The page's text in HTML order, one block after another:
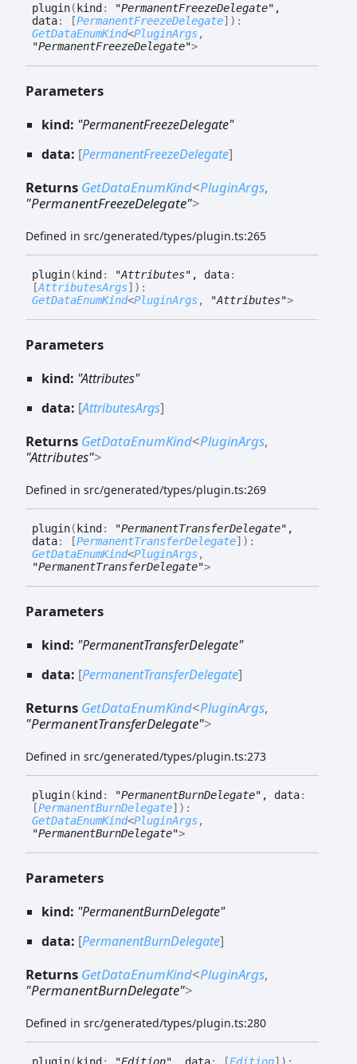
plugin( kind : "PermanentFreezeDelegate" ,
data: [PermanentFreezeDelegate] ) :
GetDataEnumKind<PluginArgs,
"PermanentFreezeDelegate">
Parameters
kind: "PermanentFreezeDelegate"
data: [PermanentFreezeDelegate]
Returns GetDataEnumKind<PluginArgs,
"PermanentFreezeDelegate">
Defined in src/generated/types/plugin.ts:265
plugin( kind : "Attributes" , data:
[AttributesArgs] ) :
GetDataEnumKind<PluginArgs, "Attributes">
Parameters
kind: "Attributes"
data: [AttributesArgs]
Returns GetDataEnumKind<PluginArgs,
"Attributes">
Defined in src/generated/types/plugin.ts:269
plugin( kind : "PermanentTransferDelegate" ,
data: [PermanentTransferDelegate] ) :
GetDataEnumKind<PluginArgs,
"PermanentTransferDelegate">
Parameters
kind: "PermanentTransferDelegate"
data: [PermanentTransferDelegate]
Returns GetDataEnumKind<PluginArgs,
"PermanentTransferDelegate">
Defined in src/generated/types/plugin.ts:273
plugin( kind : "PermanentBurnDelegate" , data:
[PermanentBurnDelegate] ) :
GetDataEnumKind<PluginArgs,
"PermanentBurnDelegate">
Parameters
kind: "PermanentBurnDelegate"
data: [PermanentBurnDelegate]
Returns GetDataEnumKind<PluginArgs,
"PermanentBurnDelegate">
Defined in src/generated/types/plugin.ts:280